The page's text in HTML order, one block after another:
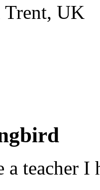
Trent, UK
a teacher I